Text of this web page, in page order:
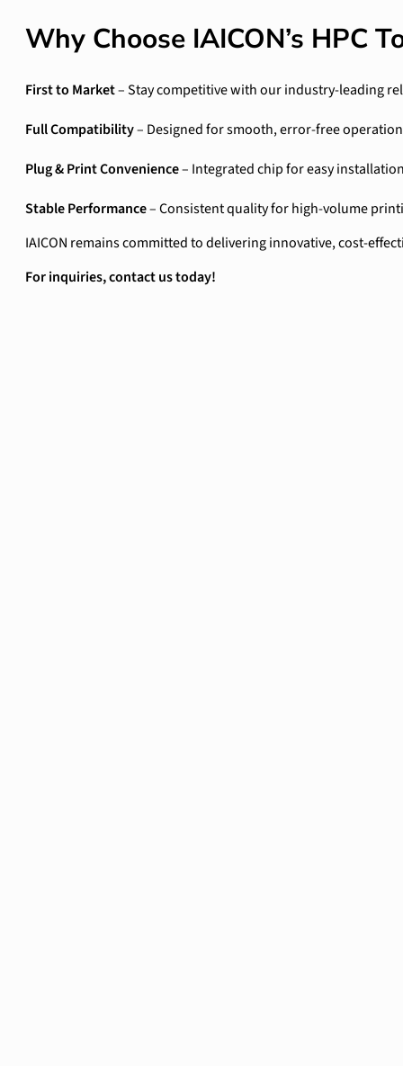
Why Choose IAICON’s HPC
First to Market– Stay competitive with our industry-leading
Full Compatibility– Designed for smooth, error-free operation
Plug & Print Convenience– Integrated chip for easy
Stable Performance– Consistent quality for high-volume
IAICON remains committed to delivering innovative, cost-
For inquiries, contact us today!